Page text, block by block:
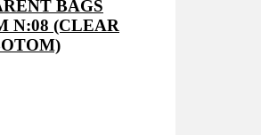
BAGS
N:08 (CLEAR